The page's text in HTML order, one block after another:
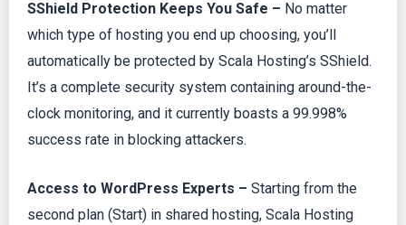
SShield Protection Keeps You Safe – No matter
which type of hosting you end up choosing, you’ll
automatically be protected by Scala Hosting’s SShield.
It’s a complete security system containing around-the-
clock monitoring, and it currently boasts a 99.998%
success rate in blocking attackers.
Access to WordPress Experts – Starting from the
second plan (Start) in shared hosting, Scala Hosting